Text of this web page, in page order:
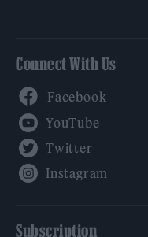
Connect With Us
Subscription